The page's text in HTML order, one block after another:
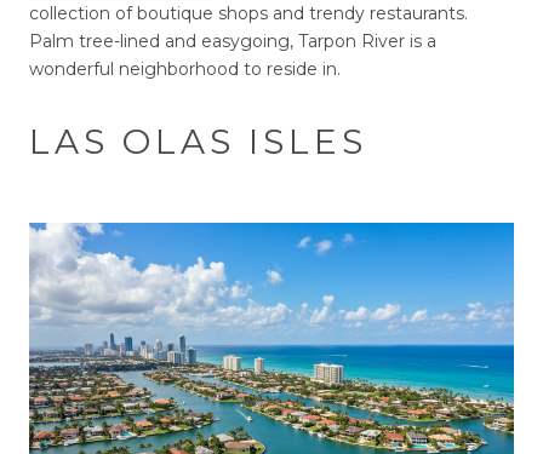
collection of boutique shops and trendy restaurants.
Palm tree-lined and easygoing, Tarpon River is a
wonderful neighborhood to reside in.
LAS OLAS ISLES